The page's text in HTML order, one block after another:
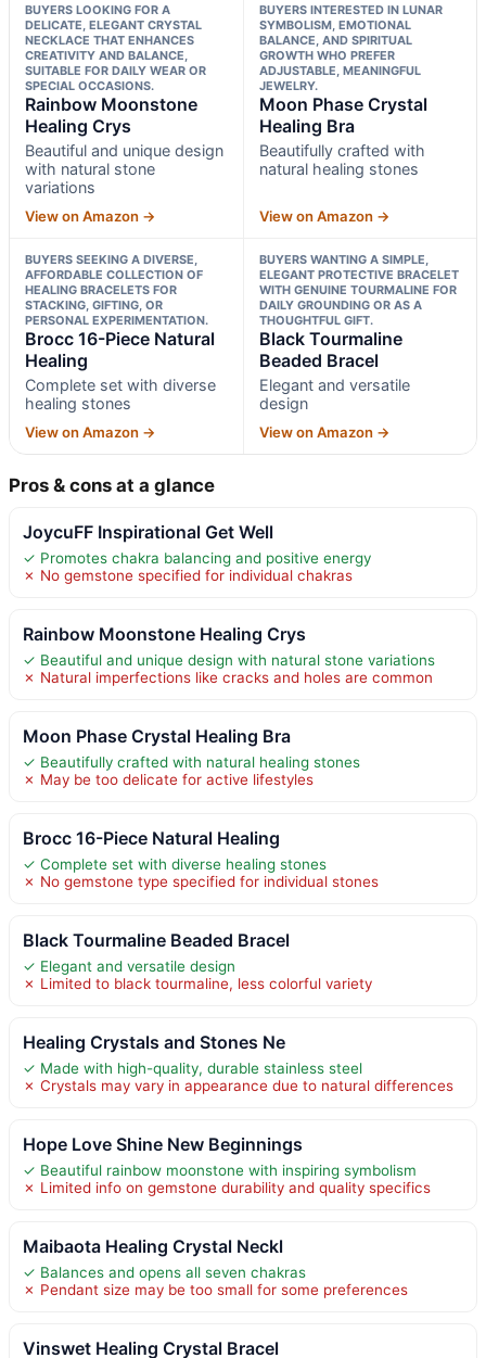
BUYERS LOOKING FOR A
DELICATE, ELEGANT CRYSTAL
NECKLACE THAT ENHANCES
CREATIVITY AND BALANCE,
SUITABLE FOR DAILY WEAR OR
SPECIAL OCCASIONS.
Rainbow Moonstone
Healing Crys
Beautiful and unique design
with natural stone
variations
View on Amazon →
BUYERS INTERESTED IN LUNAR
SYMBOLISM, EMOTIONAL
BALANCE, AND SPIRITUAL
GROWTH WHO PREFER
ADJUSTABLE, MEANINGFUL
JEWELRY.
Moon Phase Crystal
Healing Bra
Beautifully crafted with
natural healing stones
View on Amazon →
BUYERS SEEKING A DIVERSE,
AFFORDABLE COLLECTION OF
HEALING BRACELETS FOR
STACKING, GIFTING, OR
PERSONAL EXPERIMENTATION.
Brocc 16-Piece Natural
Healing
Complete set with diverse
healing stones
View on Amazon →
BUYERS WANTING A SIMPLE,
ELEGANT PROTECTIVE BRACELET
WITH GENUINE TOURMALINE FOR
DAILY GROUNDING OR AS A
THOUGHTFUL GIFT.
Black Tourmaline
Beaded Bracel
Elegant and versatile
design
View on Amazon →
Pros & cons at a glance
JoycuFF Inspirational Get Well
✓ Promotes chakra balancing and positive energy
✗ No gemstone specified for individual chakras
Rainbow Moonstone Healing Crys
✓ Beautiful and unique design with natural stone variations
✗ Natural imperfections like cracks and holes are common
Moon Phase Crystal Healing Bra
✓ Beautifully crafted with natural healing stones
✗ May be too delicate for active lifestyles
Brocc 16-Piece Natural Healing
✓ Complete set with diverse healing stones
✗ No gemstone type specified for individual stones
Black Tourmaline Beaded Bracel
✓ Elegant and versatile design
✗ Limited to black tourmaline, less colorful variety
Healing Crystals and Stones Ne
✓ Made with high-quality, durable stainless steel
✗ Crystals may vary in appearance due to natural differences
Hope Love Shine New Beginnings
✓ Beautiful rainbow moonstone with inspiring symbolism
✗ Limited info on gemstone durability and quality specifics
Maibaota Healing Crystal Neckl
✓ Balances and opens all seven chakras
✗ Pendant size may be too small for some preferences
Vinswet Healing Crystal Bracel